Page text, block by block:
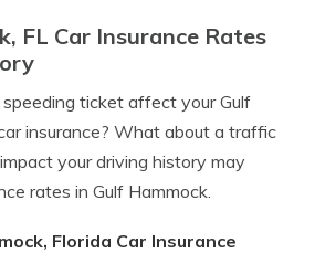
FL Car Insurance Rates
ticket affect your Gulf
insurance? What about a traffic
your driving history may
rates in Gulf Hammock.
Florida Car Insurance